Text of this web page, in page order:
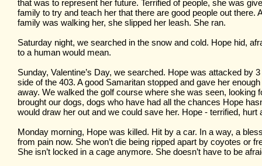
that was to represent her future. Terrified of people, she was
family to try and teach her that there are good people out there.
family was walking her, she slipped her leash. She ran.
Saturday night, we searched in the snow and cold. Hope hid,
to a human would mean.
Sunday, Valentine’s Day, we searched. Hope was attacked by
side of the 403. A good Samaritan stopped and gave her
away. We walked the golf course where she was seen, looking
brought our dogs, dogs who have had all the chances Hope
would draw her out and we could save her. Hope - terrified, hurt
Monday morning, Hope was killed. Hit by a car. In a way, a
from pain now. She won’t die being ripped apart by coyotes or
She isn’t locked in a cage anymore. She doesn’t have to be